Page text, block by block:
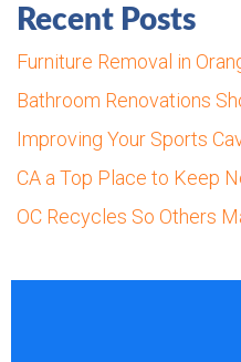
Recent Posts
Furniture Removal in
Bathroom Renovations
Improving Your Sports
CA a Top Place to Keep
OC Recycles So Others